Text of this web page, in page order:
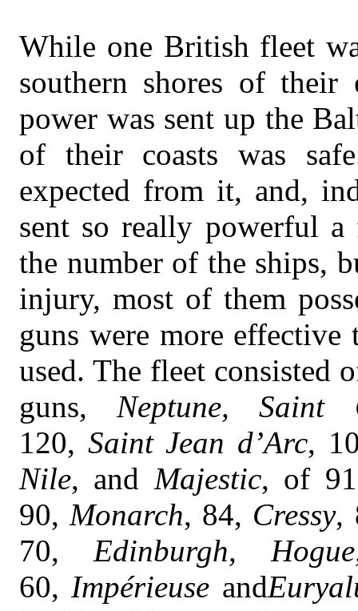
While one British fleet
southern shores of
power was sent up the
of their coasts was
expected from it, and,
sent so really powerful
the number of the ships,
injury, most of them
guns were more
used. The fleet consisted
guns,
Neptune, Saint
120, Saint Jean d’Arc,
Nile, and Majestic, of
90, Monarch, 84, Cressy,
70,
Edinburgh,
60, Impérieuse and